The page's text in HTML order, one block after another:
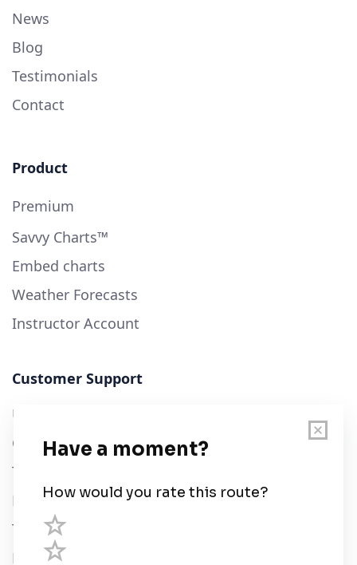
News
Blog
Testimonials
Contact
Product
Premium
Savvy Charts™
Embed charts
Weather Forecasts
Instructor Account
Customer Support
User Guide
Chart Legend
Terms of Service
Privacy Policy
Third Parties
Help